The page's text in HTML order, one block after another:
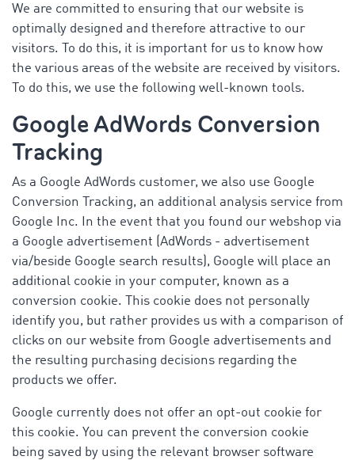
We are committed to ensuring that our website is
optimally designed and therefore attractive to our
visitors. To do this, it is important for us to know how
the various areas of the website are received by visitors.
To do this, we use the following well-known tools.
Google AdWords Conversion
Tracking
As a Google AdWords customer, we also use Google
Conversion Tracking, an additional analysis service from
Google Inc. In the event that you found our webshop via
a Google advertisement (AdWords - advertisement
via/beside Google search results), Google will place an
additional cookie in your computer, known as a
conversion cookie. This cookie does not personally
identify you, but rather provides us with a comparison of
clicks on our website from Google advertisements and
the resulting purchasing decisions regarding the
products we offer.
Google currently does not offer an opt-out cookie for
this cookie. You can prevent the conversion cookie
being saved by using the relevant browser software